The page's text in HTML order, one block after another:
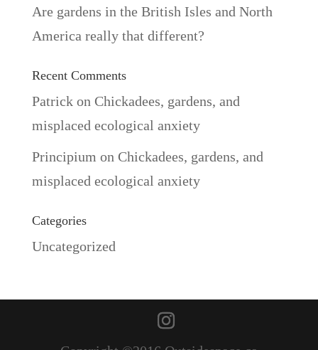
Are gardens in the British Isles and North
America really that different?
Recent Comments
Patrickon Chickadees, gardens, and
misplaced ecological anxiety
Principium on Chickadees, gardens, and
misplaced ecological anxiety
Categories
Uncategorized